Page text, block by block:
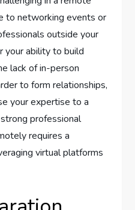
to networking events or
outside your
your ability to build
lack of in-person
to form relationships,
your expertise to a
professional
requires a
virtual platforms